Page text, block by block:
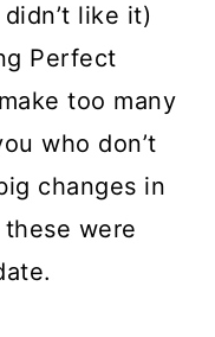
like it)
Perfect
too many
who don’t
changes in
were